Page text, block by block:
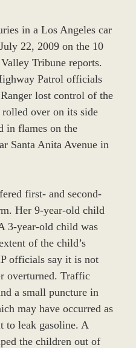
in a Los Angeles car
22, 2009 on the 10
Tribune reports.
Patrol officials
lost control of the
over on its side
in flames on the
Santa Anita Avenue in
first- and second-
Her 9-year-old child
3-year-old child was
of the child’s
officials say it is not
overturned. Traffic
a small puncture in
may have occurred as
to leak gasoline. A
the children out of